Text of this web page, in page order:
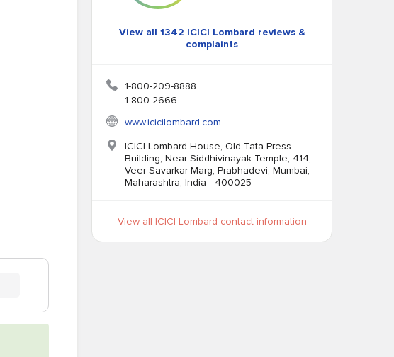
View all 1342 ICICI Lombard reviews &
complaints
1-800-209-8888
1-800-2666
www.icicilombard.com
ICICI Lombard House, Old Tata Press
Building, Near Siddhivinayak Temple, 414,
Veer Savarkar Marg, Prabhadevi, Mumbai,
Maharashtra, India - 400025
View all ICICI Lombard contact information